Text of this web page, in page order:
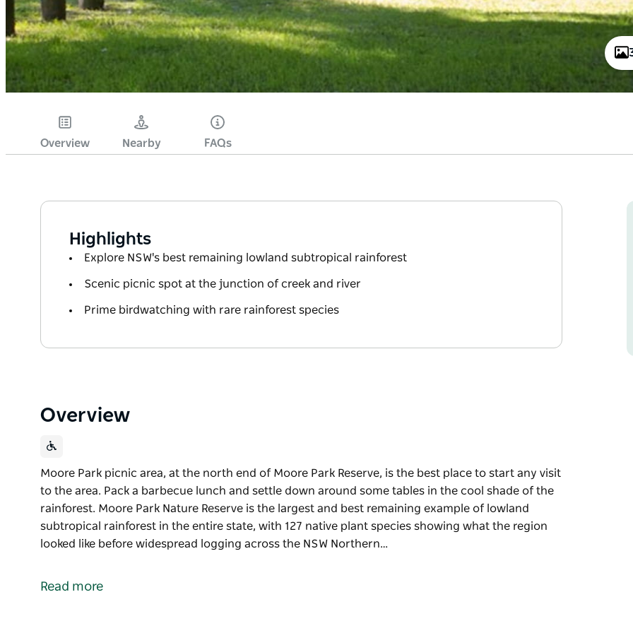
Overview Nearby FAQs
Highlights
Explore NSW's best remaining lowland subtropical rainforest
Scenic picnic spot at the junction of creek and river
Prime birdwatching with rare rainforest species
Overview
Moore Park picnic area, at the north end of Moore Park Reserve, is the best place to start any visit
to the area. Pack a barbecue lunch and settle down around some tables in the cool shade of the
rainforest. Moore Park Nature Reserve is the largest and best remaining example of lowland
subtropical rainforest in the entire state, with 127 native plant species showing what the region
looked like before widespread logging across the NSW Northern…
to the area. Pack a barbecue lunch and settle down around some tables in the cool shade of the
Read more